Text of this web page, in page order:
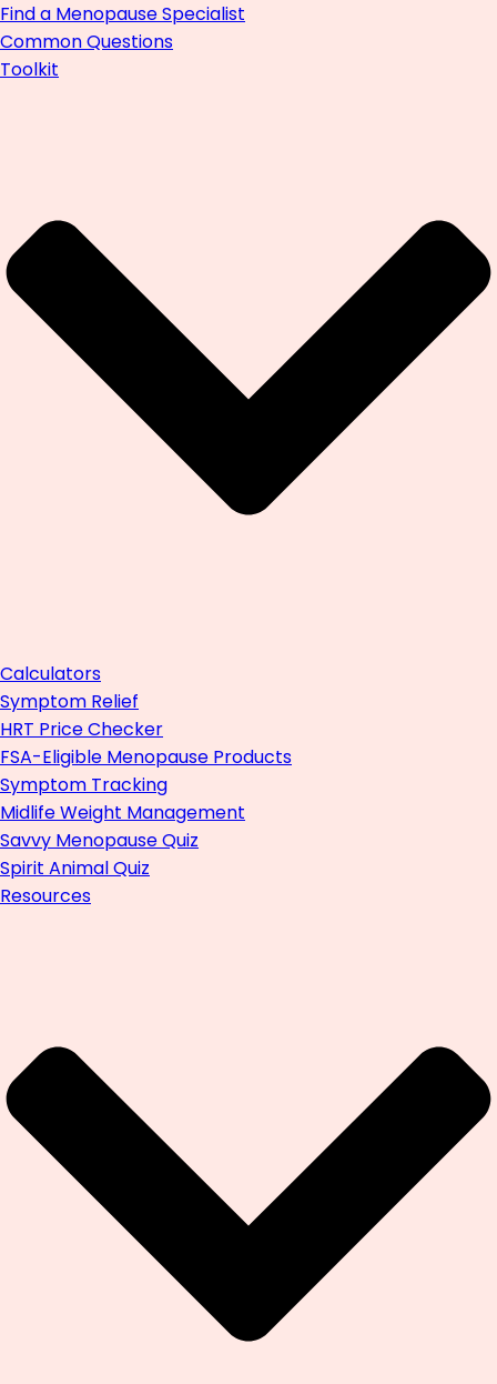
Find a Menopause Specialist
Common Questions
Toolkit
Calculators
Symptom Relief
HRT Price Checker
FSA-Eligible Menopause Products
Symptom Tracking
Midlife Weight Management
Savvy Menopause Quiz
Spirit Animal Quiz
Resources